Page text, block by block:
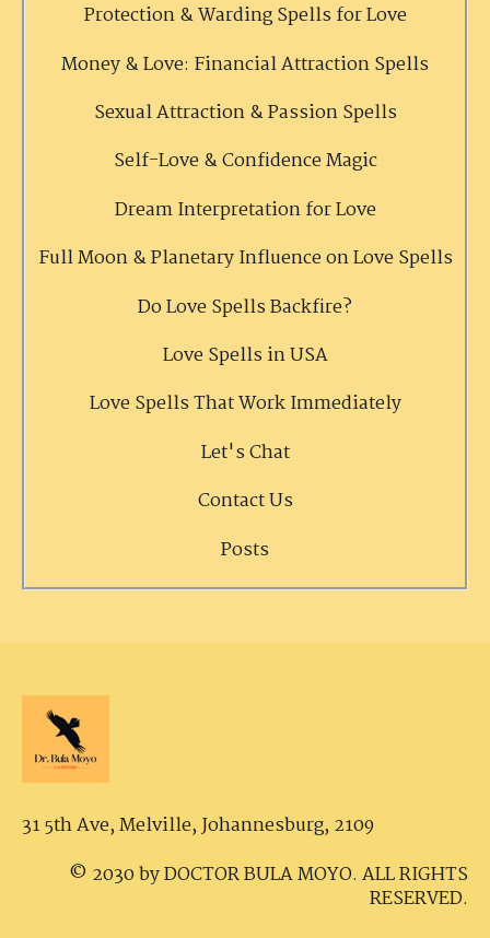
Protection & Warding Spells for Love
Money & Love: Financial Attraction Spells
Sexual Attraction & Passion Spells
Self-Love & Confidence Magic
Dream Interpretation for Love
Full Moon & Planetary Influence on Love Spells
Do Love Spells Backfire?
Love Spells in USA
Love Spells That Work Immediately
Let's Chat
Contact Us
Posts
31 5th Ave, Melville,Johannesburg, 2109
© 2030 by DOCTOR BULA MOYO. ALL RIGHTS
RESERVED.